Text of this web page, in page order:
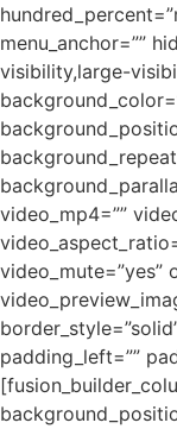
menu_anchor=””
visibility,large-
video_mp4=””
video_mute=”yes”
padding_left=””